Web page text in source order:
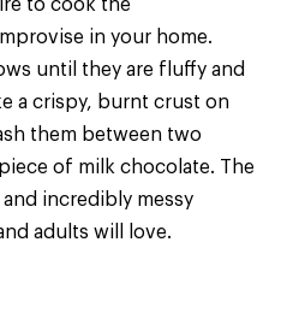
to cook the
in your home.
until they are fluffy and
a crispy, burnt crust on
them between two
of milk chocolate. The
incredibly messy
adults will love.